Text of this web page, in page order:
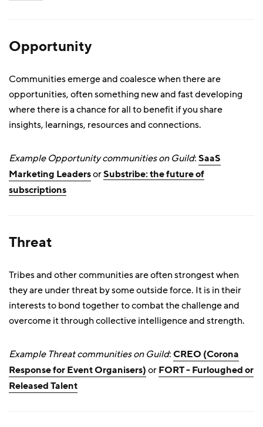
Opportunity
Communities emerge and coalesce when there are
opportunities, often something new and fast developing
where there is a chance for all to benefit if you share
insights, learnings, resources and connections.
Example Opportunity communities on Guild: SaaS
Marketing LeadersorSubstribe: the future of
subscriptions
Threat
Tribes and other communities are often strongest when
they are under threat by some outside force. It is in their
interests to bond together to combat the challenge and
overcome it through collective intelligence and strength.
Example Threat communities on Guild: CREO (Corona
Response for Event Organisers) or FORT - Furloughed or
Released Talent